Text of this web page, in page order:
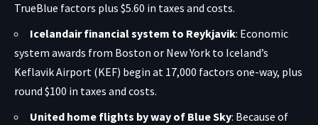
TrueBlue factors plus $5.60 in taxes and costs.
Icelandair financial system to Reykjavik: Economic
system awards from Boston or New York to Iceland’s
Keflavik Airport (KEF) begin at 17,000 factors one-way, plus
round $100 in taxes and costs.
United home flights by way of Blue Sky: Because of